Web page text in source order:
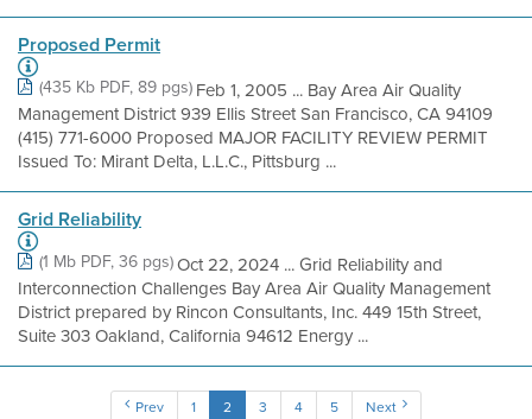
Proposed Permit
(435 Kb PDF, 89 pgs) Feb 1, 2005 ... Bay Area Air Quality
Management District 939 Ellis Street San Francisco, CA 94109
(415) 771-6000 Proposed MAJOR FACILITY REVIEW PERMIT
Issued To: Mirant Delta, L.L.C., Pittsburg ...
Grid Reliability
(1 Mb PDF, 36 pgs)Oct 22, 2024 ... Grid Reliability and
Interconnection Challenges Bay Area Air Quality Management
District prepared by Rincon Consultants, Inc. 449 15th Street,
Suite 303 Oakland, California 94612 Energy ...
Prev 1 2 3 4 5 Next